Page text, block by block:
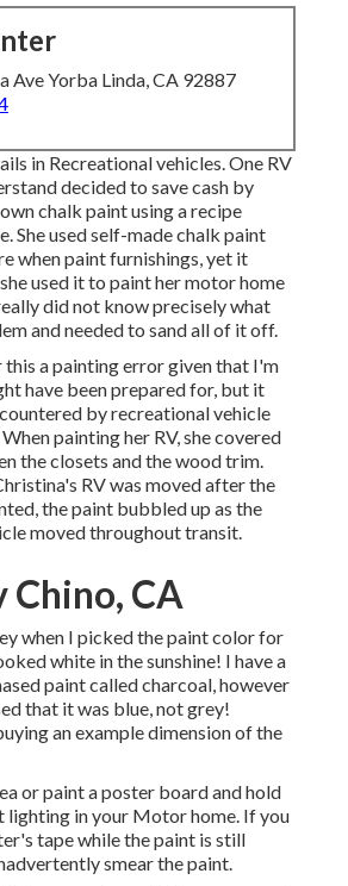
Ave Yorba Linda, CA 92887
in Recreational vehicles. One RV
decided to save cash by
chalk paint using a recipe
She used self-made chalk paint
when paint furnishings, yet it
used it to paint her motor home
did not know precisely what
and needed to sand all of it off.
this a painting error given that I'm
have been prepared for, but it
by recreational vehicle
painting her RV, she covered
the closets and the wood trim.
RV was moved after the
the paint bubbled up as the
moved throughout transit.
Chino, CA
when I picked the paint color for
white in the sunshine! I have a
paint called charcoal, however
that it was blue, not grey!
an example dimension of the
or paint a poster board and hold
lighting in your Motor home. If you
tape while the paint is still
smear the paint.